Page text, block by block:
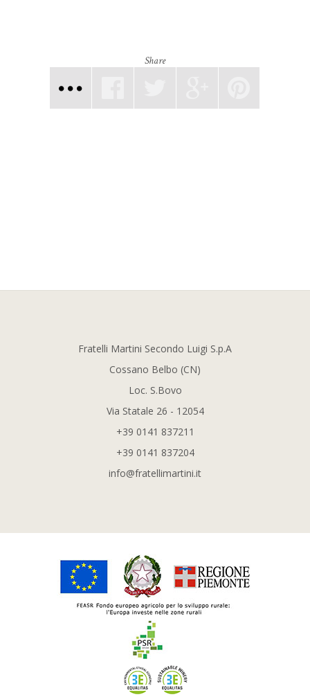
Share
Fratelli Martini Secondo Luigi S.p.A
Cossano Belbo (CN)
Loc. S.Bovo
Via Statale 26 - 12054
+39 0141 837211
+39 0141 837204
info@fratellimartini.it